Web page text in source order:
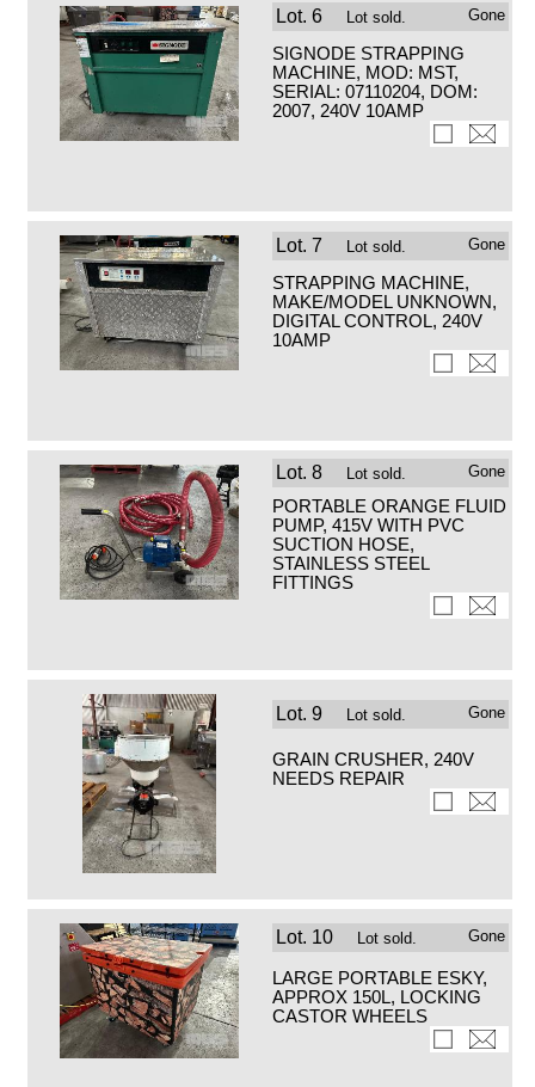
Lot. 6 Lot sold. Gone
SIGNODE STRAPPING
MACHINE, MOD: MST,
SERIAL: 07110204, DOM:
2007, 240V 10AMP
Lot. 7 Lot sold. Gone
STRAPPING MACHINE,
MAKE/MODEL UNKNOWN,
DIGITAL CONTROL, 240V
10AMP
Lot. 8 Lot sold. Gone
PORTABLE ORANGE FLUID
PUMP, 415V WITH PVC
SUCTION HOSE,
STAINLESS STEEL
FITTINGS
Lot. 9 Lot sold. Gone
GRAIN CRUSHER, 240V
NEEDS REPAIR
Lot. 10 Lot sold. Gone
LARGE PORTABLE ESKY,
APPROX 150L, LOCKING
CASTOR WHEELS